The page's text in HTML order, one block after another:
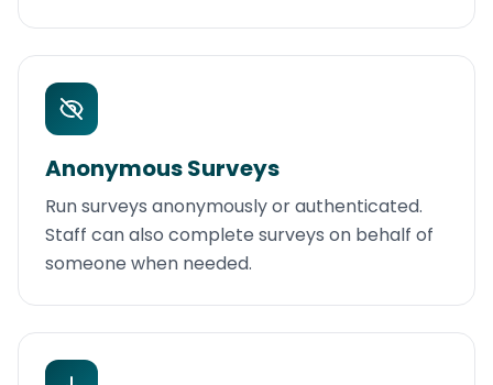
Anonymous Surveys
Run surveys anonymously or authenticated.
Staff can also complete surveys on behalf of
someone when needed.